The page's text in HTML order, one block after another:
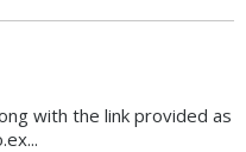
with the link provided as